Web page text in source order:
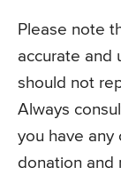
Please note
accurate and
should not
Always
you have any
donation and